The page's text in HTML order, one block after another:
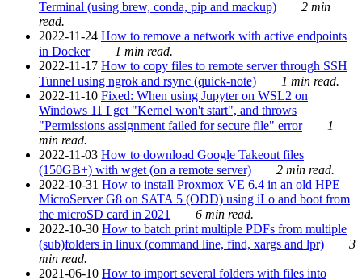
Terminal (using brew, conda, pip and mackup)
2 min
read.
2022-11-24 How to remove a network with active endpoints
in Docker
1 min read.
2022-11-17 How to copy files to remote server through SSH
Tunnel using ngrok and rsync (quick-note)
1 min read.
2022-11-10 Fixed: When using Jupyter on WSL2 on
Windows 11 I get "Kernel won't start", and throws
"Permissions assignment failed for secure file" error
1
min read.
2022-11-03 How to download Google Takeout files
(150GB+) with wget (on a remote server)
2 min read.
2022-10-31 How to install Proxmox VE 6.4 in an old HPE
MicroServer G8 on SATA 5 (ODD) using iLo and boot from
the microSD card in 2021
6 min read.
2022-10-30 How to batch print multiple PDFs from multiple
(sub)folders in linux (command line, find, xargs and lpr)
3
min read.
2021-06-10 How to import several folders with files into